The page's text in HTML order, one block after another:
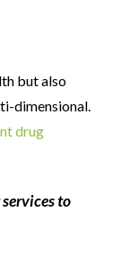
but also
dimensional.
drug
to